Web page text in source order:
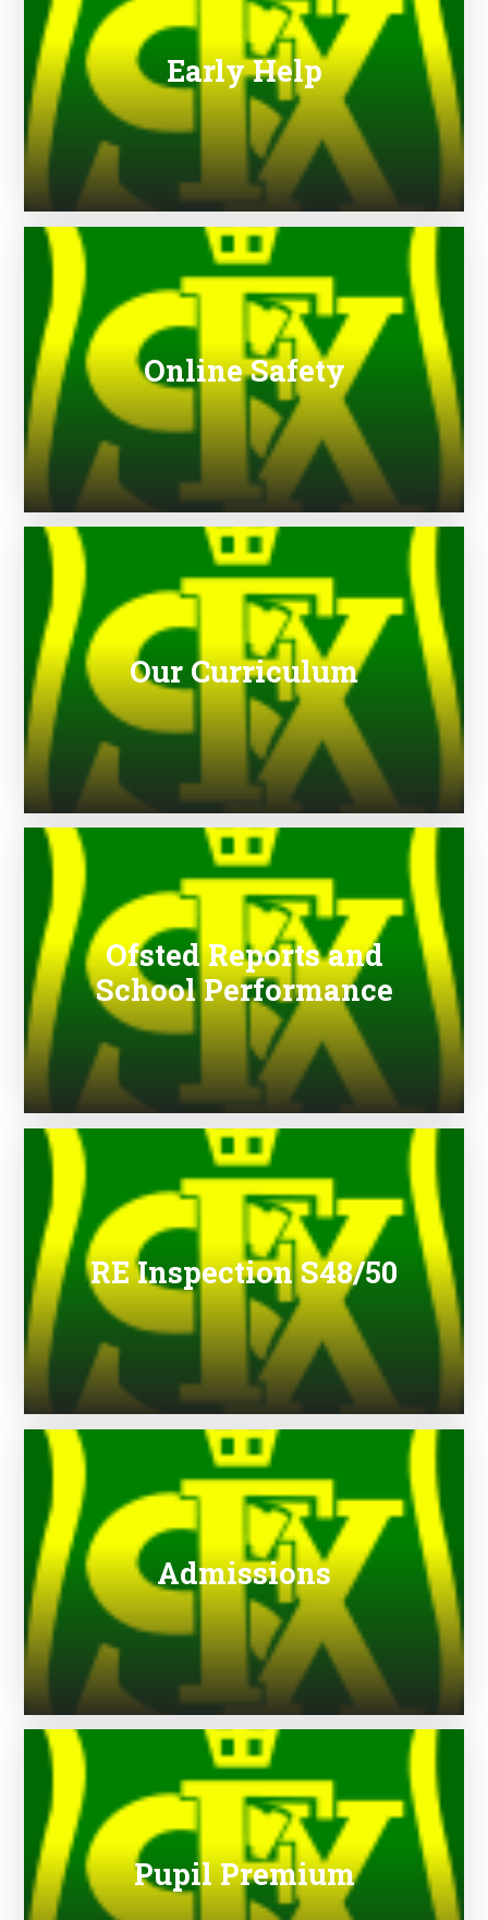
Early Help
Online Safety
Our Curriculum
Ofsted Reports and
School Performance
RE Inspection S48/50
Admissions
Pupil Premium